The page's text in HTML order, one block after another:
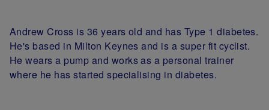
Clarke
Andrew Cross is 36 years old and has Type 1 diabetes.
He's based in Milton Keynes and is a super fit cyclist.
He wears a pump and works as a personal trainer
where he has started specialising in diabetes.